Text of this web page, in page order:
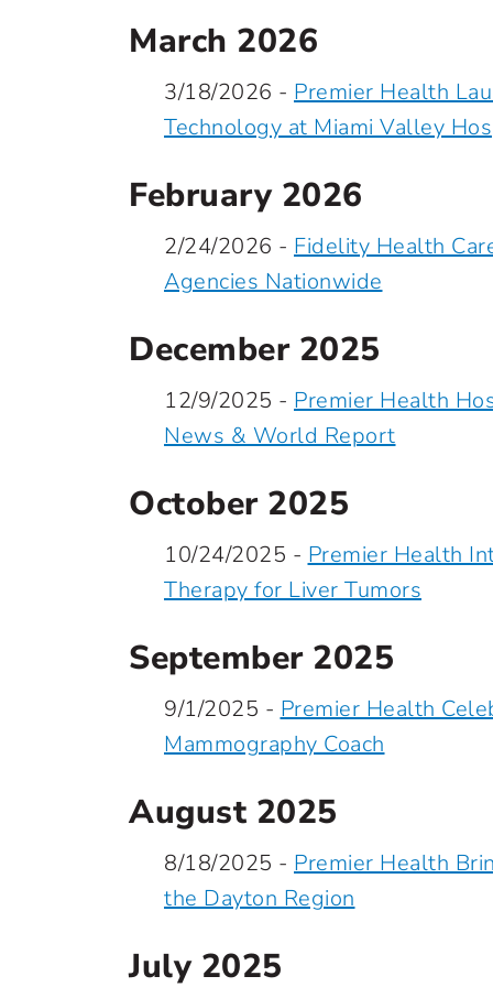
March 2026
3/18/2026 - Premier Health
Technology at Miami Valley
February 2026
2/24/2026 - Fidelity Health
Agencies Nationwide
December 2025
12/9/2025 - Premier Health
News & World Report
October 2025
10/24/2025 - Premier Health
Therapy for Liver Tumors
September 2025
9/1/2025 - Premier Health
Mammography Coach
August 2025
8/18/2025 - Premier Health
the Dayton Region
July 2025